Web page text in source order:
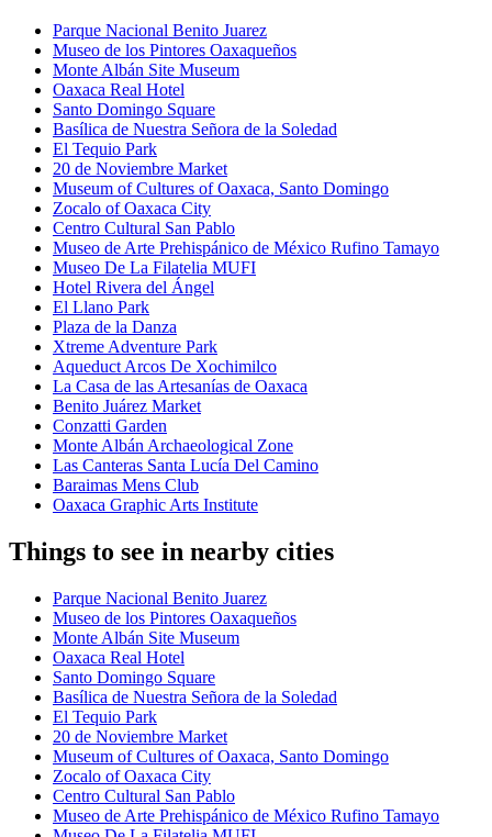
Parque Nacional Benito Juarez
Museo de los Pintores Oaxaqueños
Monte Albán Site Museum
Oaxaca Real Hotel
Santo Domingo Square
Basílica de Nuestra Señora de la Soledad
El Tequio Park
20 de Noviembre Market
Museum of Cultures of Oaxaca, Santo Domingo
Zocalo of Oaxaca City
Centro Cultural San Pablo
Museo de Arte Prehispánico de México Rufino Tamayo
Museo De La Filatelia MUFI
Hotel Rivera del Ángel
El Llano Park
Plaza de la Danza
Xtreme Adventure Park
Aqueduct Arcos De Xochimilco
La Casa de las Artesanías de Oaxaca
Benito Juárez Market
Conzatti Garden
Monte Albán Archaeological Zone
Las Canteras Santa Lucía Del Camino
Baraimas Mens Club
Oaxaca Graphic Arts Institute
Things to see in nearby cities
Parque Nacional Benito Juarez
Museo de los Pintores Oaxaqueños
Monte Albán Site Museum
Oaxaca Real Hotel
Santo Domingo Square
Basílica de Nuestra Señora de la Soledad
El Tequio Park
20 de Noviembre Market
Museum of Cultures of Oaxaca, Santo Domingo
Zocalo of Oaxaca City
Centro Cultural San Pablo
Museo de Arte Prehispánico de México Rufino Tamayo